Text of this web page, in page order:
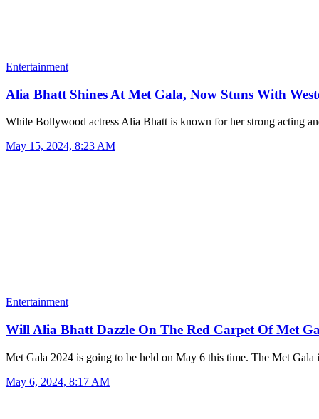
Entertainment
Alia Bhatt Shines At Met Gala, Now Stuns With
While Bollywood actress Alia Bhatt is known for her strong acting
May 15, 2024, 8:23 AM
Entertainment
Will Alia Bhatt Dazzle On The Red Carpet Of Met
Met Gala 2024 is going to be held on May 6 this time. The Met
May 6, 2024, 8:17 AM